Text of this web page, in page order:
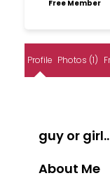
Free Member
Profile Photos (1)
guy or
About Me